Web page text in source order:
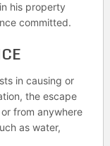
his property
committed.
in causing or
the escape
from anywhere
as water,